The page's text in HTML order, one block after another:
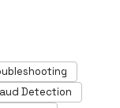
Detection